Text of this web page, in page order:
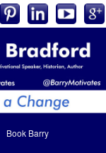
Book Barry